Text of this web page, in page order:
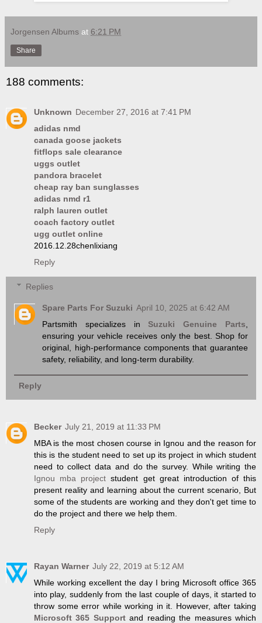
Jorgensen Albums at 6:21 PM
Share
188 comments:
Unknown December 27, 2016 at 7:41 PM
adidas nmd
canada goose jackets
fitflops sale clearance
uggs outlet
pandora bracelet
cheap ray ban sunglasses
adidas nmd r1
ralph lauren outlet
coach factory outlet
ugg outlet online
2016.12.28chenlixiang
Reply
Replies
Spare Parts For Suzuki April 10, 2025 at 6:42 AM
Partsmith specializes inSuzuki Genuine Parts
ensuring your vehicle receives only the best. Shop for
original, high-performance components that guarantee
safety, reliability, and long-term durability.
Reply
Becker July 21, 2019 at 11:33 PM
​MBA is the most chosen course in Ignou and the reason for
this is the student need to set up its project in which student
need to collect data and do the survey. While writing the
Ignou mba project student get great introduction of this
present reality and learning about the current scenario, But
some of the students are working and they don't get time to
do the project and there we help them.
Reply
Rayan Warner July 22, 2019 at 5:12 AM
While working excellent the day I bring Microsoft office 365
into play, suddenly from the last couple of days, it started to
throw some error while working in it. However, after taking
Microsoft 365 Supportand reading the measures which